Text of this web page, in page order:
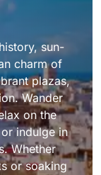
sun-
charm of
plazas,
Wander
on the
indulge in
Whether
or soaking